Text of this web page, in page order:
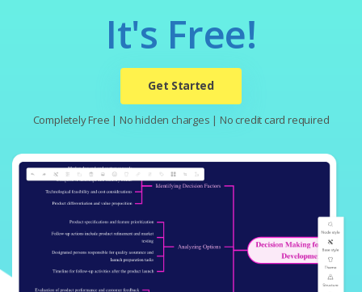
It's Free!
Get Started
Completely Free | No hidden charges | No credit card required